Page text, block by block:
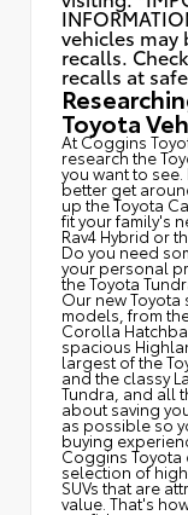
vehicles may
recalls.
recalls at
Toyota
At Coggins
research the
you want to
better get
up the Toyota
fit your family's
Rav4 Hybrid or
Do you need
your personal
the Toyota
Our new
models, from
Corolla
spacious
largest of the
and the classy
Tundra, and all
about saving
as possible so
buying
Coggins
selection of
SUVs that are
value. That's